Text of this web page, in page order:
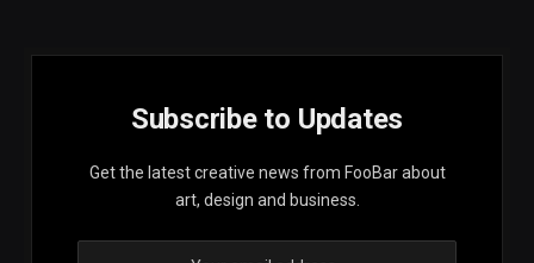
Subscribe to Updates
Get the latest creative news from FooBar about
art, design and business.